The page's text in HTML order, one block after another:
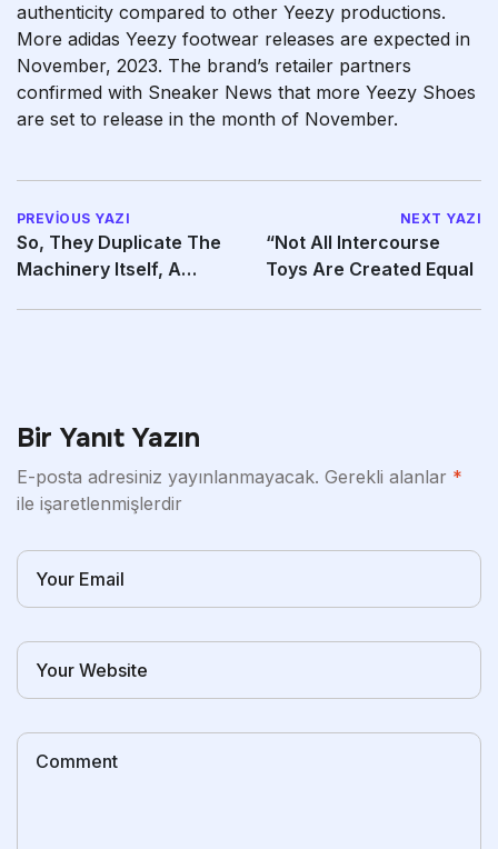
authenticity compared to other Yeezy productions.
More adidas Yeezy footwear releases are expected in
November, 2023. The brand’s retailer partners
confirmed with Sneaker News that more Yeezy Shoes
are set to release in the month of November.
PREVIOUS YAZI
So, They Duplicate The
Machinery Itself, A
NEXT YAZI
“Not All Intercourse
Toys Are Created Equal
Bir Yanıt Yazın
E-posta adresiniz yayınlanmayacak. Gerekli alanlar *
ile işaretlenmişlerdir